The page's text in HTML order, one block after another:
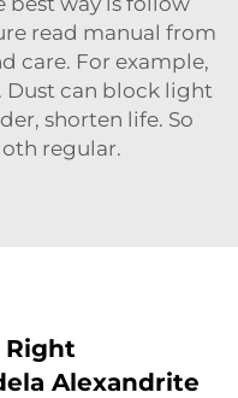
read manual from
care. For example,
Dust can block light
shorten life. So
regular.
Alexandrite